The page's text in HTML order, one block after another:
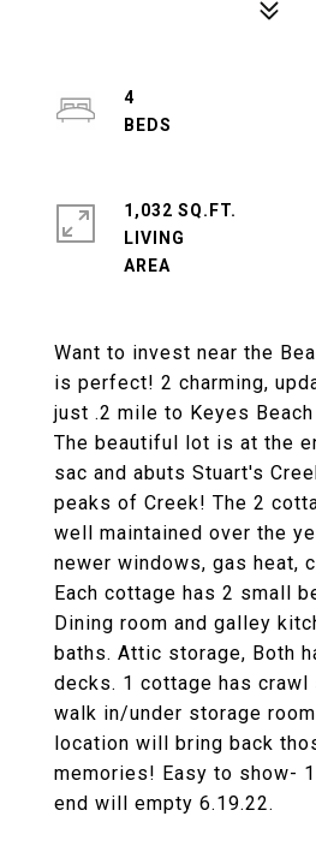
Want to invest near the
is perfect! 2 charming,
just .2 mile to Keyes Beach
The beautiful lot is at the
sac and abuts Stuart's
peaks of Creek! The 2
well maintained over the
newer windows, gas heat,
Each cottage has 2 small
Dining room and galley
baths. Attic storage, Both
decks. 1 cottage has crawl
walk in/under storage
location will bring back
memories! Easy to show-
end will empty 6.19.22.
4
1,032 SQ.FT.
LIVING